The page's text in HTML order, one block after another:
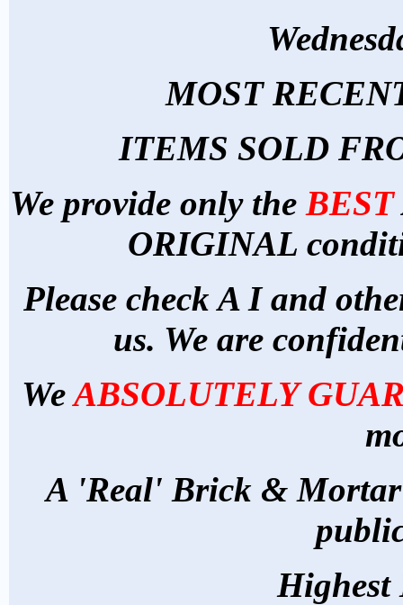
MOST
ITEMS SOLD
We provide only the BEST
ORIGINAL
Please check A I and
us. We are
WeABSOLUTELY
A 'Real' Brick & Mortar
Highest